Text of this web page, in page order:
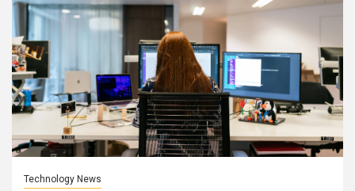
Technology News